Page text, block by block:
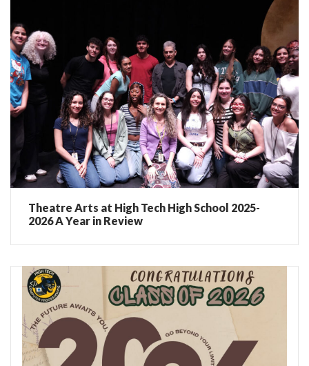
Theatre Arts at High Tech High School 2025-
2026 A Year in Review